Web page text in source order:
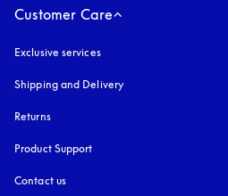
Customer Care
Exclusive services
Shipping and Delivery
Returns
Product Support
Contact us